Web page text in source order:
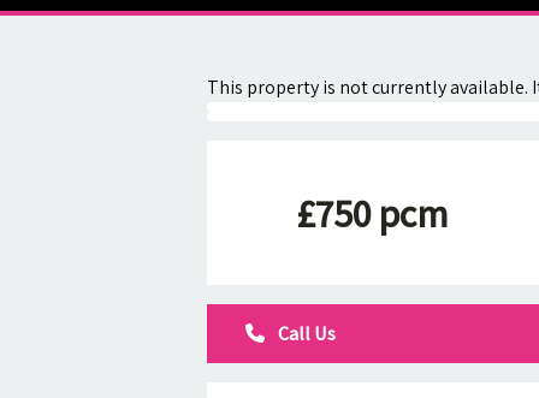
This property is not currently
£750 pcm
Call Us